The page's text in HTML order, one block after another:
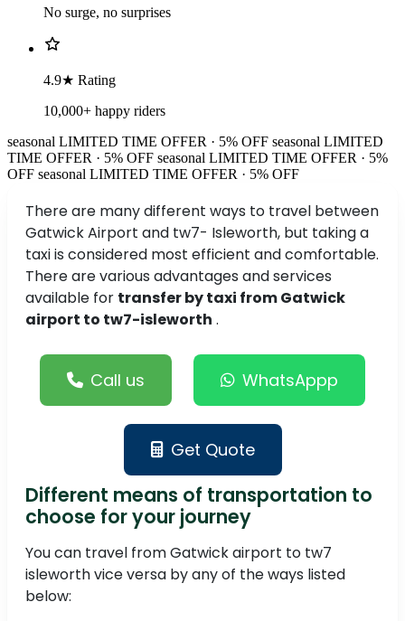
No surge, no surprises
4.9★ Rating
10,000+ happy riders
seasonal LIMITED TIME OFFER · 5% OFF seasonal LIMITED
TIME OFFER · 5% OFF seasonal LIMITED TIME OFFER · 5%
OFF seasonal LIMITED TIME OFFER · 5% OFF
There are many different ways to travel between
Gatwick Airport and tw7- Isleworth, but taking a
taxi is considered most efficient and comfortable.
There are various advantages and services
available for transfer by taxi from Gatwick
airport to tw7-isleworth .
Call us WhatsAppp
Get Quote
Different means of transportation to
choose for your journey
You can travel from Gatwick airport to tw7
isleworth vice versa by any of the ways listed
below: